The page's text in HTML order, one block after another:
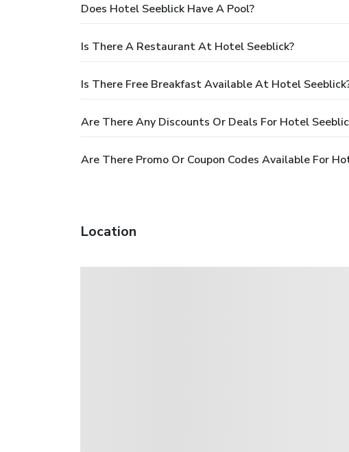
Does Hotel Seeblick Have A Pool?
Is There A Restaurant At Hotel Seeblick?
Is There Free Breakfast Available At Hotel
Are There Any Discounts Or Deals For Hotel
Are There Promo Or Coupon Codes Available For
Location